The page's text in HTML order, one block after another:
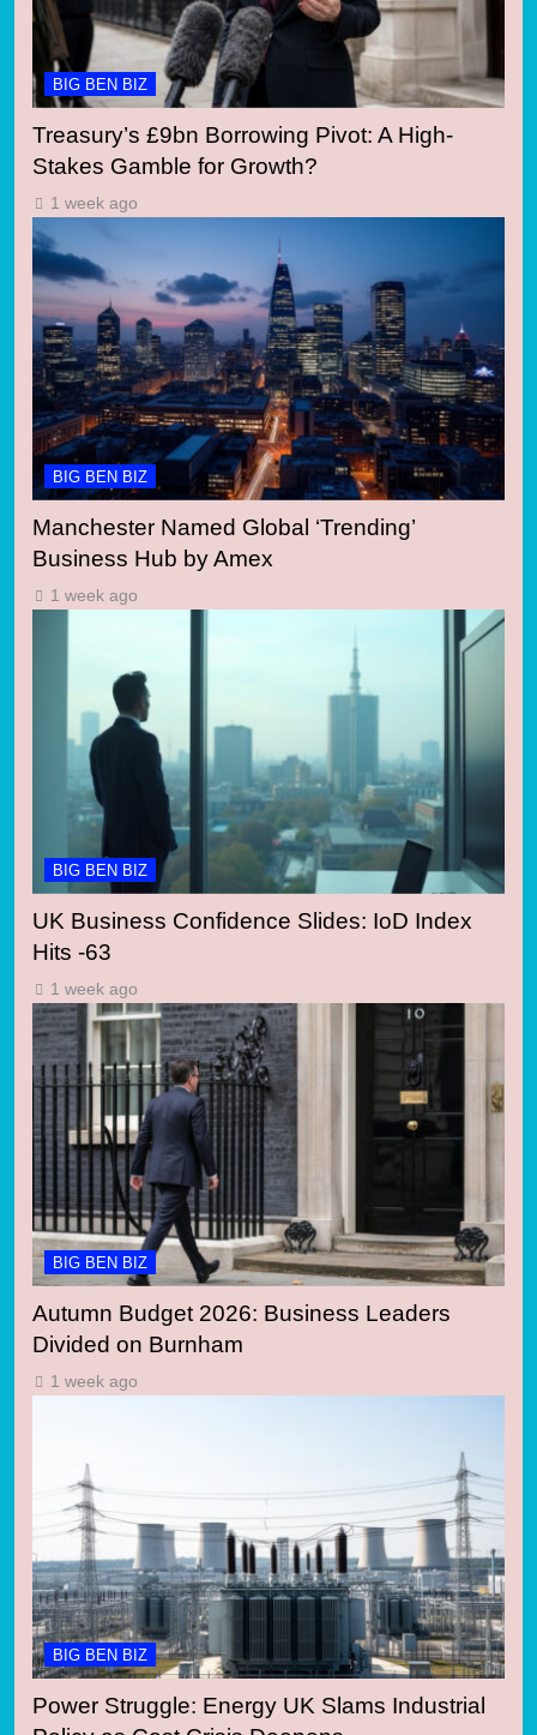
BIG BEN BIZ
Treasury’s £9bn Borrowing Pivot: A High-
Stakes Gamble for Growth?
1 week ago
BIG BEN BIZ
Manchester Named Global ‘Trending’
Business Hub by Amex
1 week ago
BIG BEN BIZ
UK Business Confidence Slides: IoD Index
Hits -63
1 week ago
BIG BEN BIZ
Autumn Budget 2026: Business Leaders
Divided on Burnham
1 week ago
BIG BEN BIZ
Power Struggle: Energy UK Slams Industrial